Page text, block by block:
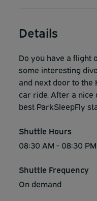
Details
Do you have a flight
some interesting
and next door to the
car ride. After a
best ParkSleepFly
Shuttle Hours
08:30 AM - 08:30 PM
Shuttle Frequency
On demand